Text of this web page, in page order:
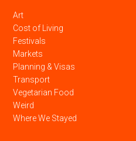
Art
Cost of Living
Festivals
Markets
Planning & Visas
Transport
Vegetarian Food
Weird
Where We Stayed